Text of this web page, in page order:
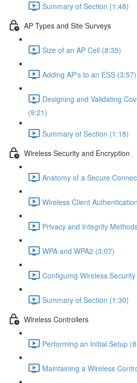
Summary of Section (1:48)
AP Types and Site Surveys
Size of an AP Cell (8:35)
Adding AP's to an ESS (3:57)
Designing and Validating
(9:21)
Summary of Section (1:18)
Wireless Security and Encryption
Anatomy of a Secure
Wireless Client
Privacy and Integrity
WPA and WPA2 (3:07)
Configurng Wireless
Summary of Section (1:30)
Wireless Controllers
Performing an Initial Setup
Maintaining a Wireless